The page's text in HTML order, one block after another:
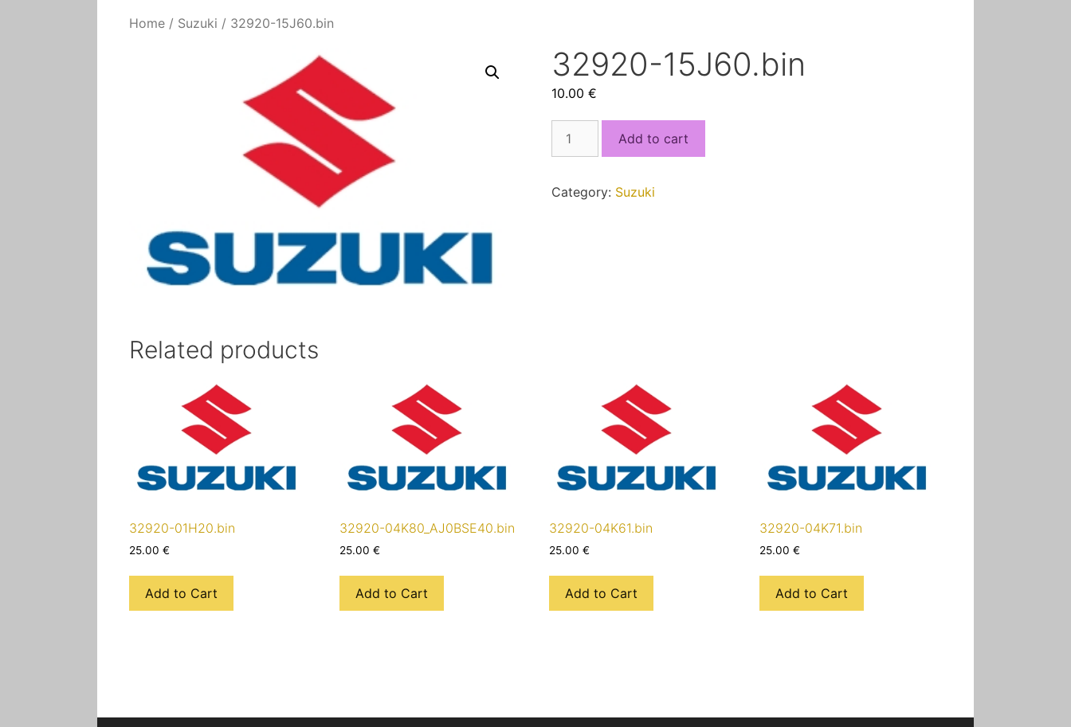
Home / Suzuki / 32920-15J60.bin
32920-15J60.bin
10.00€
15J60.bin
Add to cart
Category: Suzuki
Related products
32920-01H20.bin
25.00 €
Add to Cart
32920-04K80_AJ0BSE40.bin
25.00 €
Add to Cart
32920-04K61.bin
25.00€
Add to Cart
32920-04K71.bin
25.00 €
Add to Cart